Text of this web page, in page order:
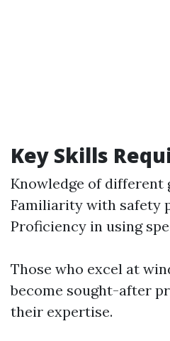
Key Skills
Knowledge of different
Familiarity with safety
Proficiency in using
Those who excel at
become sought-after
their expertise.